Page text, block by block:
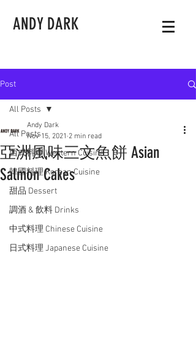
ANDY DARK
Post
All Posts
西式料理 Western Cuisine
韓國料理 Korean Cuisine
甜品 Dessert
調酒 & 飲料 Drinks
中式料理 Chinese Cuisine
日式料理 Japanese Cuisine
All Posts
亞洲風味三文魚餅 Asian
Salmon Cakes
Andy Dark
Nov 15, 2021 2 min read